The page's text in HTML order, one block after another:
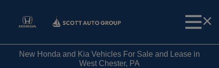
New Honda and Kia Vehicles For Sale and Lease in
West Chester, PA